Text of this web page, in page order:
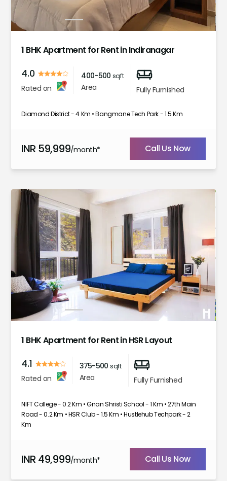
1 2 5 7
1 BHK Apartment for Rent in Indiranagar
4.0
Rated on
400-500 sqft
Area Fully Furnished
Diamond District - 4 Km • Bangmane Tech Park - 1.5 Km
INR 59,999/month* Call Us Now
1 6 7
1 BHK Apartment for Rent in HSR Layout
4.1
Rated on
375-500 sqft
Area Fully Furnished
NIFT College - 0.2 Km • Gnan Shristi School - 1 Km • 27th Main
Road - 0.2 Km • HSR Club - 1.5 Km • Hustlehub Techpark - 2
Km
INR 49,999/month* Call Us Now